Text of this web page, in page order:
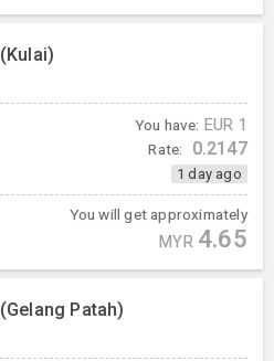
You have: EUR 1
Rate: 0.2147
1 day ago
You will get approximately
MYR 4.65
Patah)